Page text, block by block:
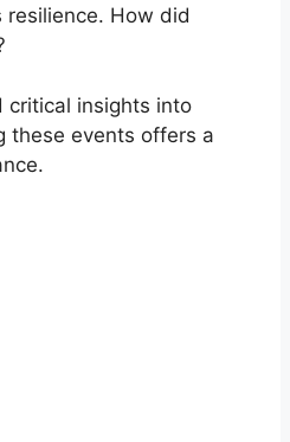
resilience. How did
critical insights into
these events offers a